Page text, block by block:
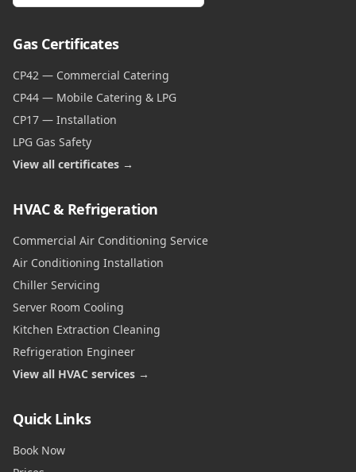
Gas Certificates
CP42 — Commercial Catering
CP44 — Mobile Catering & LPG
CP17 — Installation
LPG Gas Safety
View all certificates →
HVAC & Refrigeration
Commercial Air Conditioning Service
Air Conditioning Installation
Chiller Servicing
Server Room Cooling
Kitchen Extraction Cleaning
Refrigeration Engineer
View all HVAC services →
Quick Links
Book Now